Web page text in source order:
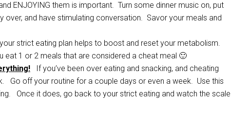
ENJOYING them is important. Turn some dinner music on, put
over, and have stimulating conversation. Savor your meals and
strict eating plan helps to boost and reset your metabolism.
eat 1 or 2 meals that are considered a cheat meal 🙂
If you’ve been over eating and snacking, and cheating
Go off your routine for a couple days or even a week. Use this
Once it does, go back to your strict eating and watch the scale